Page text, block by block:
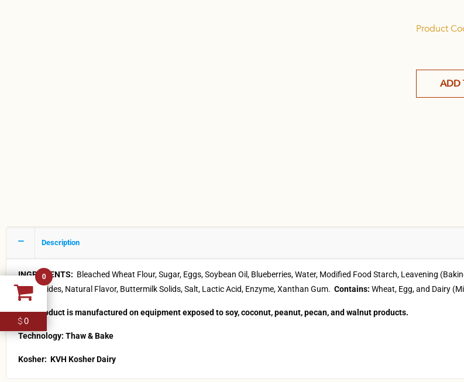
Product
ADD
Description
INGREDIENTS: Bleached Wheat Flour, Sugar, Eggs, Soybean Oil, Blueberries, Water, Modified Food Starch, Leavening
Diglycerides, Natural Flavor, Buttermilk Solids, Salt, Lactic Acid, Enzyme, Xanthan Gum. Contains: Wheat, Egg, and Dairy
This product is manufactured on equipment exposed to soy, coconut, peanut, pecan, and walnut products.
Technology: Thaw & Bake
Kosher: KVH Kosher Dairy
0
$0